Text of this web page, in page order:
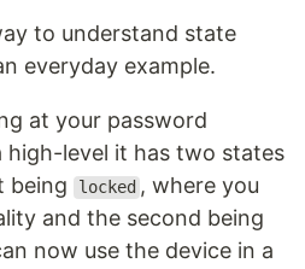
to understand state
everyday example.
at your password
level it has two states
being
locked , where you
and the second being
now use the device in a